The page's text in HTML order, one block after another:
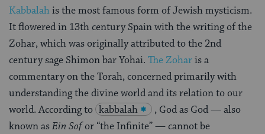
Kabbalahis the most famous form of Jewish mysticism.
It flowered in 13th century Spain with the writing of the
Zohar, which was originally attributed to the 2nd
century sage Shimon bar Yohai. The Zoharis a
commentary on the Torah, concerned primarily with
understanding the divine world and its relation to our
world. According to kabbalah
, God as God — also
known asEin Sofor “the Infinite” — cannot be